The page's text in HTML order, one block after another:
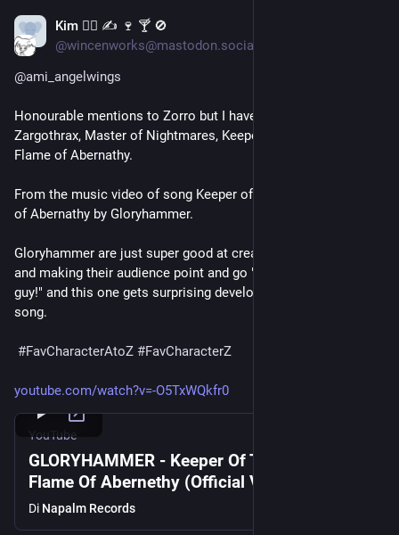
Kim 🕵️‍♂️ ✍️ 🍷 🍸 🚫
@wincenworks@mastodon.social
@ami_angelwings
Honourable mentions to Zorro but I have to go with
Zargothrax, Master of Nightmares, Keeper of the Celestial
Flame of Abernathy.
From the music video of song Keeper of the Celestial Flame
of Abernathy by Gloryhammer.
Gloryhammer are just super good at creating a guy for a song
and making their audience point and go "That's him! That's the
guy!" and this one gets surprising development for a 4 minute
song.
#FavCharacterAtoZ #FavCharacterZ
youtube.com/watch?v=-O5TxWQkfr0
YouTube
GLORYHAMMER - Keeper Of The Celestial
Flame Of Abernethy (Official Video) | Napalm
Records
Di Napalm Records